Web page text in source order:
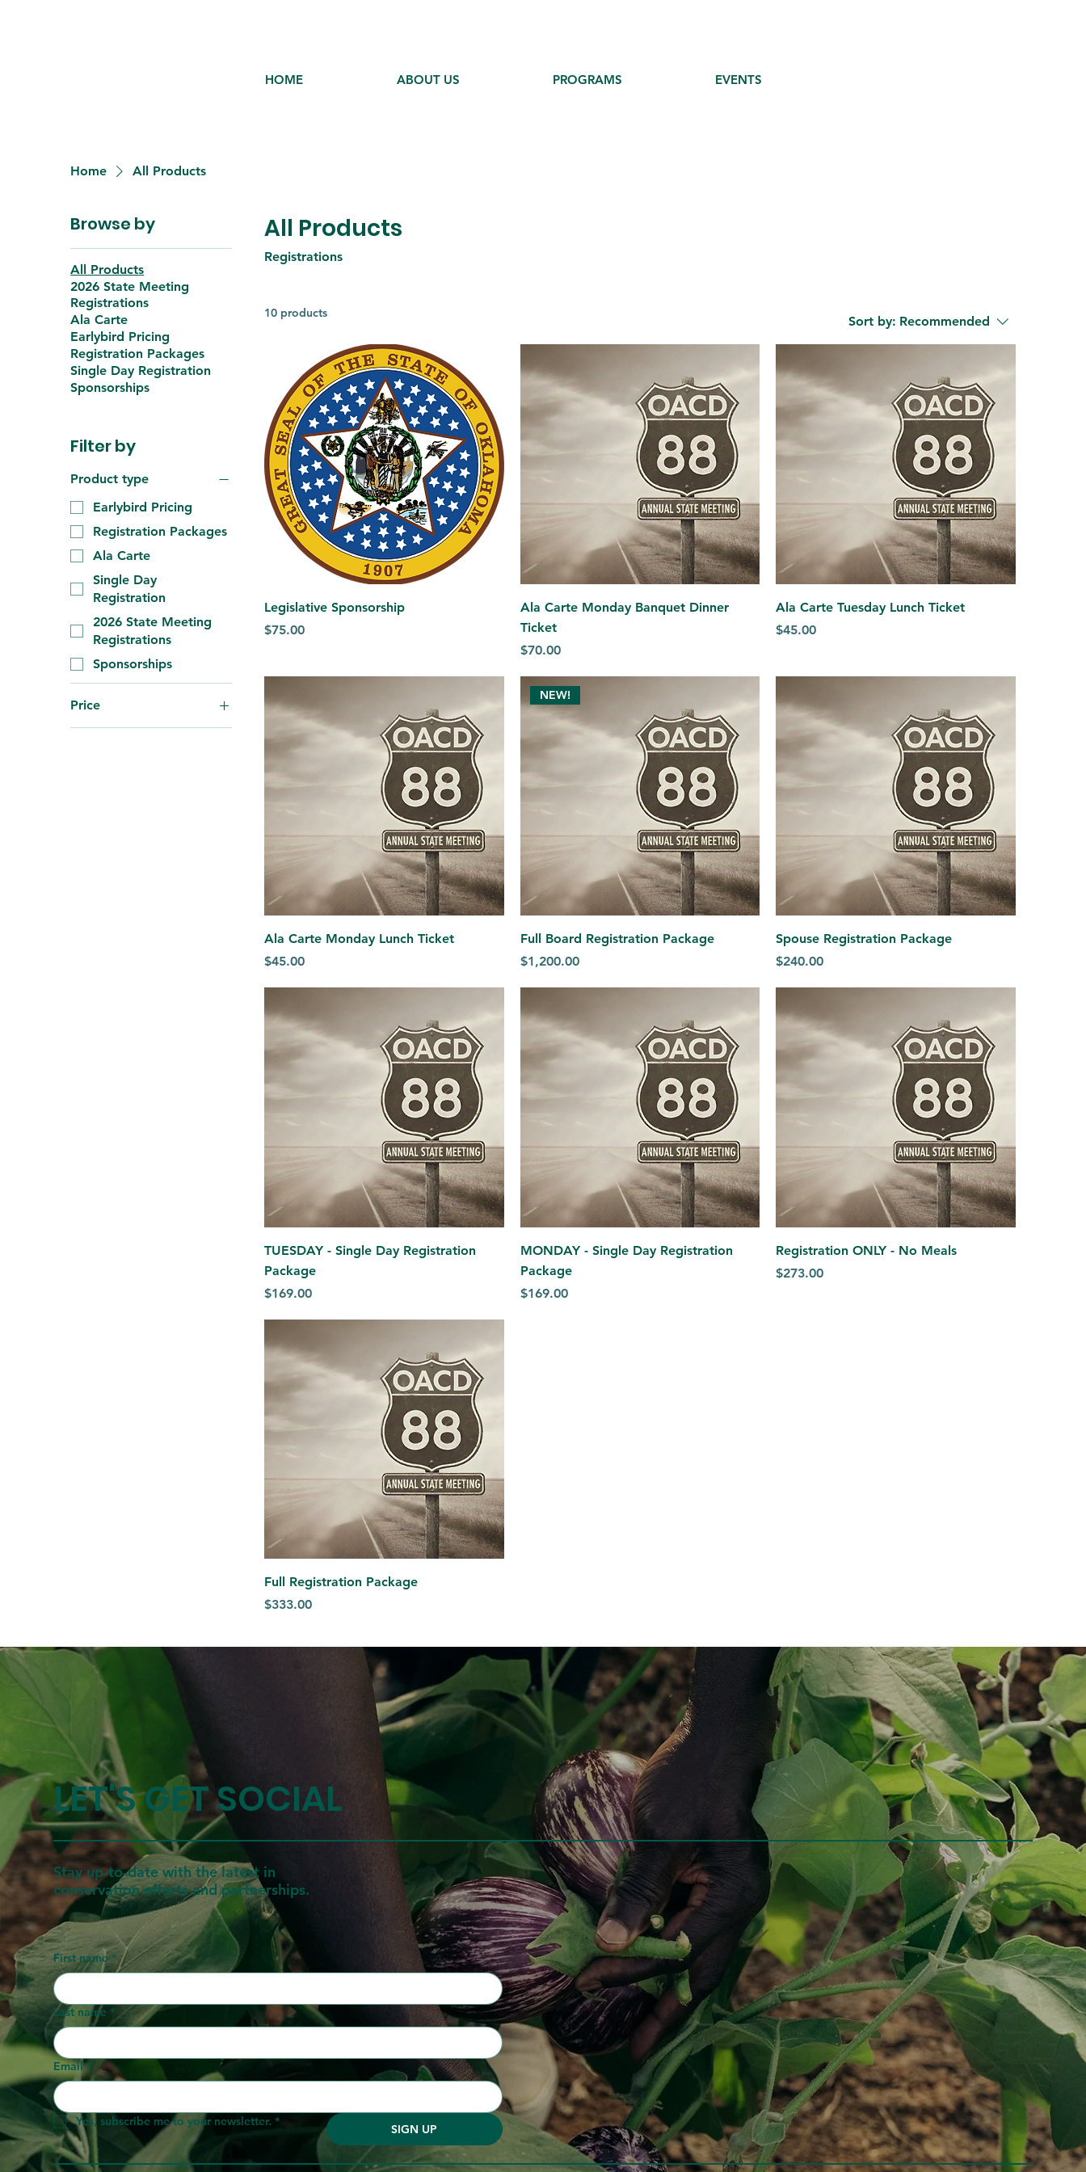
HOME ABOUT US PROGRAMS EVENTS
Home All Products
Browse by
All Products
2026 State Meeting
Registrations
Ala Carte
Earlybird Pricing
Registration Packages
Single Day Registration
Sponsorships
Filter by
Product type
Earlybird Pricing
Registration Packages
Ala Carte
Single Day
Registration
2026 State Meeting
Registrations
Sponsorships
Price
All Products
Registrations
10 products
Sort by: Recommended
Legislative Sponsorship
Price
$75.00
Ala Carte Monday Banquet Dinner
Ticket
Price
$70.00
Ala Carte Tuesday Lunch Ticket
Price
$45.00
Ala Carte Monday Lunch Ticket
Price
$45.00
NEW!
Full Board Registration Package
Price
$1,200.00
Spouse Registration Package
Price
$240.00
TUESDAY - Single Day Registration
Package
Price
$169.00
MONDAY - Single Day Registration
Package
Price
$169.00
Registration ONLY - No Meals
Price
$273.00
Full Registration Package
Price
$333.00
LET'S GET SOCIAL
Stay up-to-date with the latest in
conservation efforts and partnerships.
First name *
Last name *
Email *
Yes, subscribe me to your newsletter. *
SIGN UP